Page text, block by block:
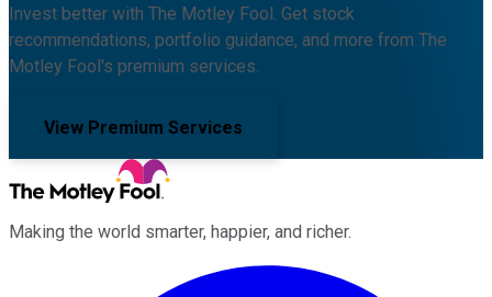
Invest better with The Motley Fool. Get stock
recommendations, portfolio guidance, and more from The
Motley Fool's premium services.
View Premium Services
Making the world smarter, happier, and richer.